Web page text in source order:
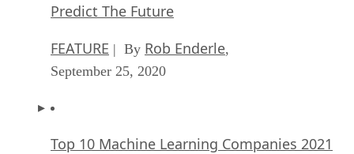
Predict The Future
FEATURE | By Rob Enderle,
September 25, 2020
Top 10 Machine Learning Companies 2021